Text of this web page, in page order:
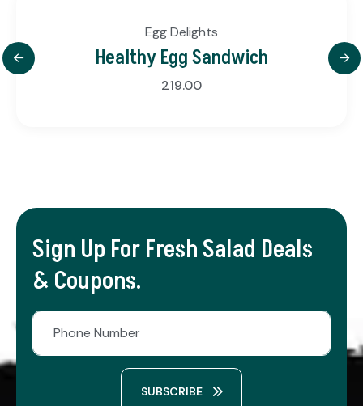
Egg Delights
Healthy Egg Sandwich
219.00
Sign Up For Fresh Salad Deals
& Coupons.
SUBSCRIBE